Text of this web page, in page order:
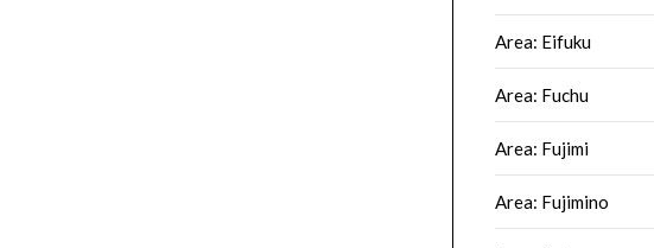
Area: Eifuku
Area: Fuchu
Area: Fujimi
Area: Fujimino